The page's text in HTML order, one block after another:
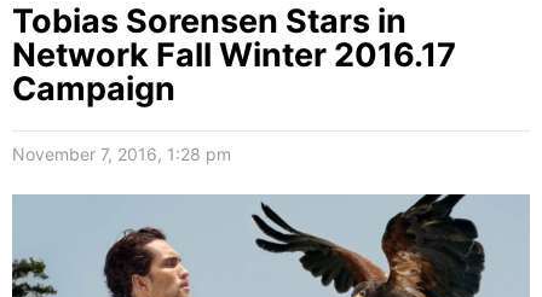
Tobias Sorensen Stars in
Network Fall Winter 2016.17
Campaign
November 7, 2016, 1:28 pm